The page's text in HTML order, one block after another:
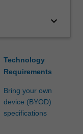
keyboard_arrow_down
Technology
Requirements
Bring your own
device (BYOD)
specifications